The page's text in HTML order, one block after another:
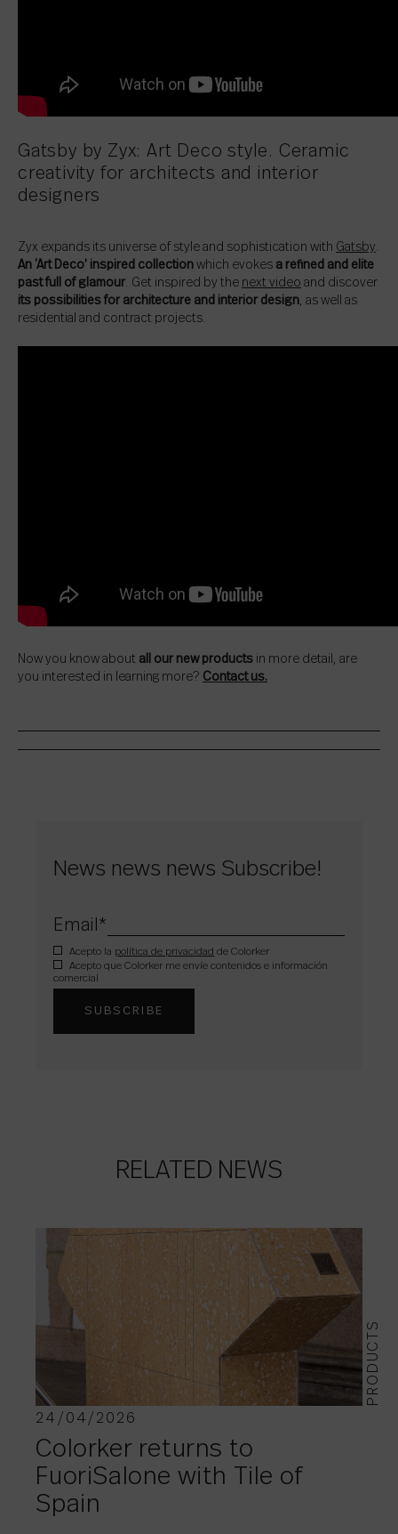
Gatsby by Zyx: Art Deco style. Ceramic
creativity for architects and interior
designers
Zyx expands its universe of style and sophistication with Gatsby.
An ‘Art Deco’ inspired collection which evokes a refined and elite
past full of glamour. Get inspired by the next video and discover
its possibilities for architecture and interior design, as well as
residential and contract projects.
Now you know about all our new products in more detail, are
you interested in learning more? Contact us.
News news news Subscribe!
Email *
Acepto la política de privacidad de Colorker
Acepto que Colorker me envíe contenidos e información
comercial
RELATED NEWS
PRODUCTS
24/04/2026
Colorker returns to
FuoriSalone with Tile of
Spain